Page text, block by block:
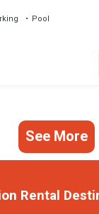
Pool
See More
Rental